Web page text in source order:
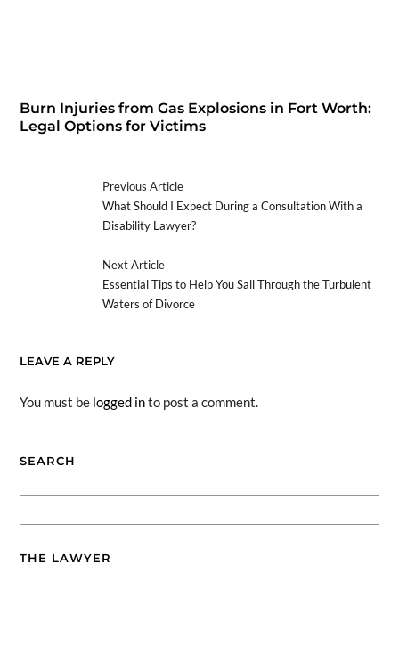
Burn Injuries from Gas Explosions in Fort Worth:
Legal Options for Victims
Previous Article
What Should I Expect During a Consultation With a
Disability Lawyer?
Next Article
Essential Tips to Help You Sail Through the Turbulent
Waters of Divorce
LEAVE A REPLY
You must be logged into post a comment.
SEARCH
THE LAWYER